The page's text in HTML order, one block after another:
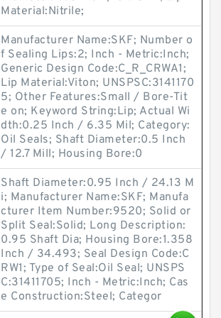
Material:Nitrile;
Manufacturer Name:SKF; Number o
f Sealing Lips:2; Inch - Metric:Inch;
Generic Design Code:C_R_CRWA1;
Lip Material:Viton; UNSPSC:3141170
5; Other Features:Small / Bore-Tit
e on; Keyword String:Lip; Actual Wi
dth:0.25 Inch / 6.35 Mil; Category:
Oil Seals; Shaft Diameter:0.5 Inch
/ 12.7 Mill; Housing Bore:0
Shaft Diameter:0.95 Inch / 24.13 M
i; Manufacturer Name:SKF; Manufa
cturer Item Number:9520; Solid or
Split Seal:Solid; Long Description:
0.95 Shaft Dia; Housing Bore:1.358
Inch / 34.493; Seal Design Code:C
RW1; Type of Seal:Oil Seal; UNSPS
C:31411705; Inch - Metric:Inch; Cas
e Construction:Steel; Categor